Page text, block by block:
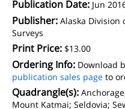
Publication Date: Jun
Publisher: Alaska Division
Surveys
Print Price: $13.00
Ordering Info: Download
publication sales page to
Quadrangle(s):
Mount Katmai; Seldovia;